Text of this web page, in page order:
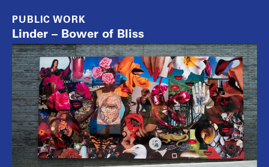
PUBLIC WORK
Linder – Bower of Bliss